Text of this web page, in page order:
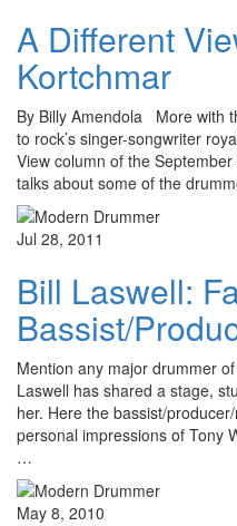
A Different
Kortchmar
By Billy Amendola More with
to rock’s singer-songwriter
View column of the
talks about some of the
Jul 28, 2011
Bill Laswell:
Bassist/
Mention any major drummer
Laswell has shared a stage,
her. Here the bassist/
personal impressions of Tony
…
May 8, 2010